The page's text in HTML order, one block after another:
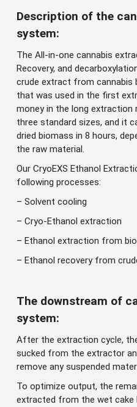
Description of the
system:
The All-in-one cannabis
Recovery, and
crude extract from cannabis
that was used in the first
money in the long extraction
three standard sizes, and it
dried biomass in 8 hours,
the raw material.
Our CryoEXS Ethanol
following processes:
– Solvent cooling
– Cryo-Ethanol extraction
– Ethanol extraction from
– Ethanol recovery from
The downstream of
system:
After the extraction cycle,
sucked from the extractor
remove any suspended
To optimize output, the
extracted from the wet cake